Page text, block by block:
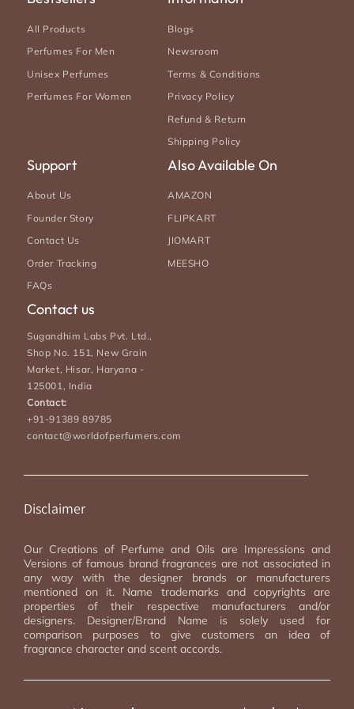
All Products
Perfumes For Men
Unisex Perfumes
Perfumes For Women
Blogs
Newsroom
Terms & Conditions
Privacy Policy
Refund & Return
Shipping Policy
Support
About Us
Founder Story
Contact Us
Order Tracking
FAQs
Also Available On
AMAZON
FLIPKART
JIOMART
MEESHO
Contact us
Sugandhim Labs Pvt. Ltd.,
Shop No. 151, New Grain
Market, Hisar, Haryana -
125001, India
Contact:
+91-91389 89785
contact@worldofperfumers.com
Disclaimer
Our Creations of Perfume and Oils are Impressions and
Versions of famous brand fragrances are not associated in
any way with the designer brands or manufacturers
mentioned on it. Name trademarks and copyrights are
properties of their respective manufacturers and/or
designers. Designer/Brand Name is solely used for
comparison purposes to give customers an idea of
fragrance character and scent accords.